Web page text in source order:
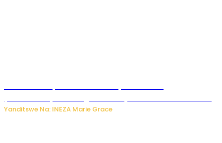
Yanditswe Na: INEZA Marie Grace